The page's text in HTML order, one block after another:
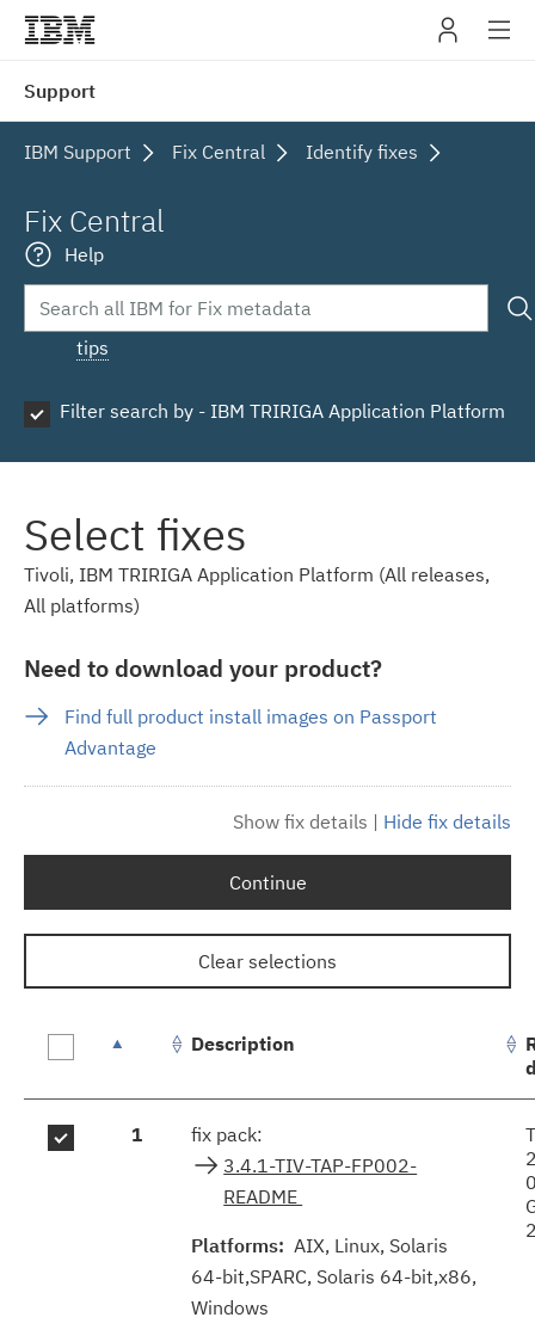
Support
IBM Support Fix Central Identify fixes
Fix Central
Help
tips
Filter search by - IBM TRIRIGA Application Platform
Select fixes
Tivoli, IBM TRIRIGA Application Platform (All releases,
All platforms)
Need to download your product?
Find full product install images on Passport
Advantage
Show fix details | Hide fix details
Continue
Clear selections
results
Description
1
fix pack:
3.4.1-TIV-TAP-FP002-
README
Platforms: AIX, Linux, Solaris
64-bit,SPARC, Solaris 64-bit,x86,
Windows